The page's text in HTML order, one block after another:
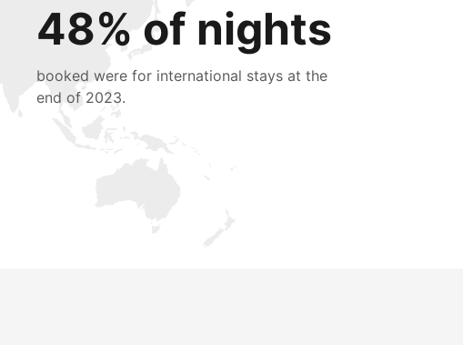
48% of nights
booked were for international stays at the
end of 2023.